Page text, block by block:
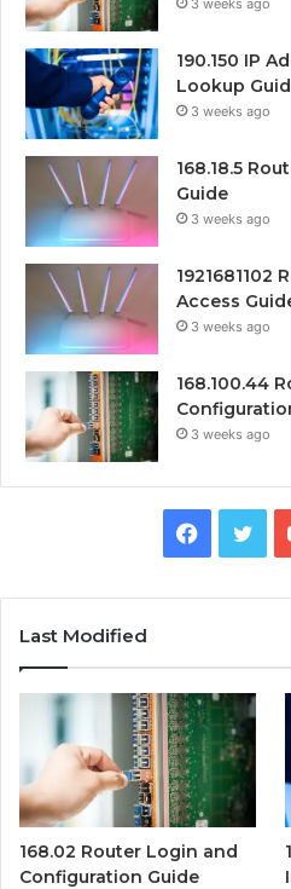
3 weeks ago
190.150 IP
Lookup
3 weeks ago
168.18.5
Guide
3 weeks ago
1921681102
Access
3 weeks ago
168.100.44
3 weeks ago
Last Modified
168.02 Router Login and
Configuration Guide